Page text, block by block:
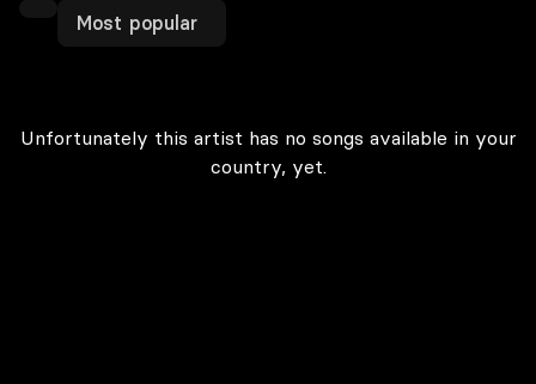
Most popular
Unfortunately this artist has no songs available in your
country, yet.